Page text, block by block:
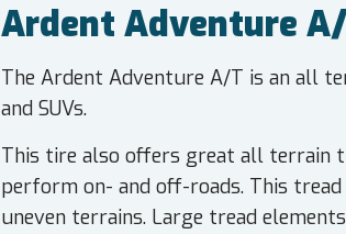
Ardent Adventure
The Ardent Adventure A/T is an all
and SUVs.
This tire also offers great all terrain
perform on- and off-roads. This
uneven terrains. Large tread